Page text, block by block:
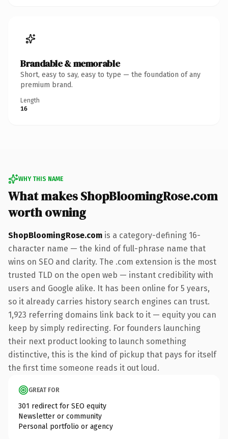
Brandable & memorable
Short, easy to say, easy to type — the foundation of any
premium brand.
Length
16
WHY THIS NAME
What makes ShopBloomingRose.com
worth owning
ShopBloomingRose.com is a category-defining 16-
character name — the kind of full-phrase name that
wins on SEO and clarity. The .com extension is the most
trusted TLD on the open web — instant credibility with
users and Google alike. It has been online for 5 years,
so it already carries history search engines can trust.
1,923 referring domains link back to it — equity you can
keep by simply redirecting. For founders launching
their next product looking to launch something
distinctive, this is the kind of pickup that pays for itself
the first time someone reads it out loud.
GREAT FOR
301 redirect for SEO equity
Newsletter or community
Personal portfolio or agency